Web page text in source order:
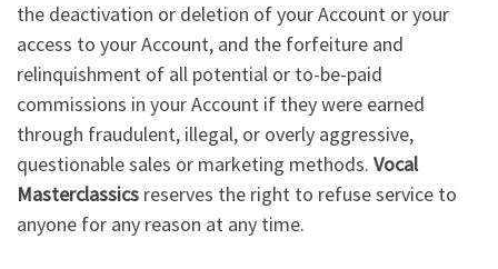
the deactivation or deletion of your Account or your
access to your Account, and the forfeiture and
relinquishment of all potential or to-be-paid
commissions in your Account if they were earned
through fraudulent, illegal, or overly aggressive,
questionable sales or marketing methods. Vocal
Masterclassics reserves the right to refuse service to
anyone for any reason at any time.